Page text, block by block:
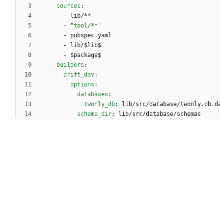
sources :
-
lib/**
-
"tool/**"
- pubspec.yaml
-
lib/$lib$
- $package$
builders :
drift_dev:
options :
databases :
twonly_db:
lib/src/database/
schema_dir: lib/src/database/schemas